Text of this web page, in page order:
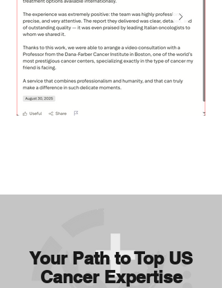
Your Path to Top US
Cancer Expertise